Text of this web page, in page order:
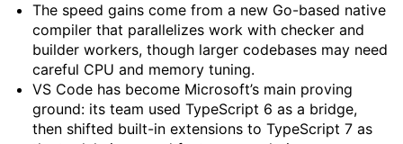
The speed gains come from a new Go-based native
compiler that parallelizes work with checker and
builder workers, though larger codebases may need
careful CPU and memory tuning.
VS Code has become Microsoft’s main proving
ground: its team used TypeScript 6 as a bridge,
then shifted built-in extensions to TypeScript 7 as